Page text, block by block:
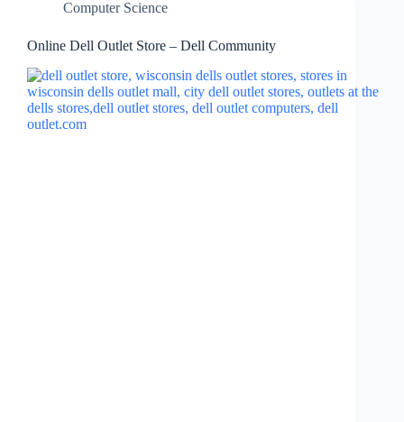
Computer Science
Online Dell Outlet Store – Dell Community